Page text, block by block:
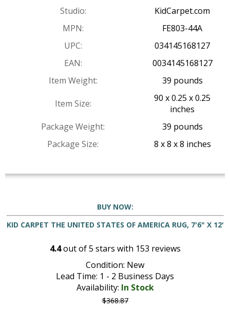
Studio:
KidCarpet.com
MPN:
FE803-44A
UPC:
034145168127
EAN:
0034145168127
Item Weight:
39 pounds
Item Size:
90 x 0.25 x 0.25
inches
Package Weight:
39 pounds
Package Size:
8 x 8 x 8 inches
BUY NOW:
KID CARPET THE UNITED STATES OF AMERICA RUG, 7'6" X 12'
4.4out of5 stars with 153 reviews
Condition: New
Lead Time: 1 - 2 Business Days
Availability: In Stock
$368.87